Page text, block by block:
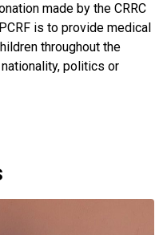
made by the CRRC
is to provide medical
throughout the
politics or